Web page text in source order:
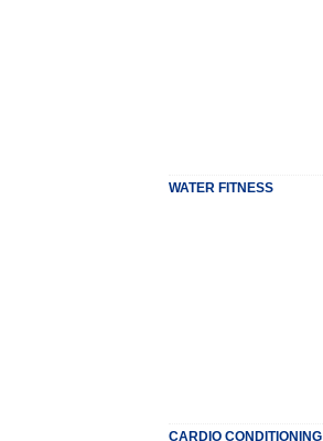
WATER FITNESS
CARDIO CONDITIONING